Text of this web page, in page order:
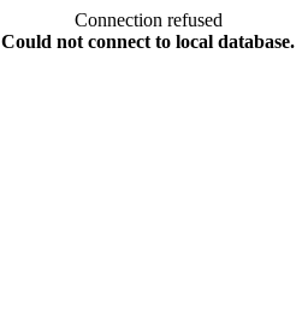
Connection refused
Could not connect to local database.